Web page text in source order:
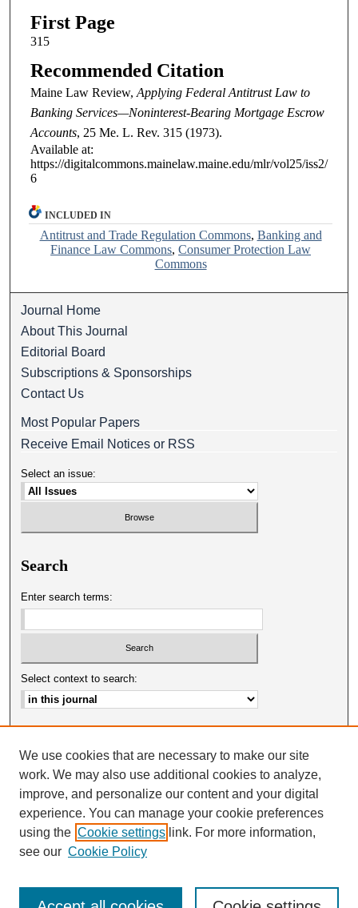
First Page
315
Recommended Citation
Maine Law Review,Applying Federal Antitrust Law to
Banking Services—Noninterest-Bearing Mortgage Escrow
Accounts, 25 Me. L. Rev. 315 (1973).
Available at:
https://digitalcommons.mainelaw.maine.edu/mlr/vol25/iss2/
6
INCLUDED IN
Antitrust and Trade Regulation Commons, Banking and
Finance Law Commons,Consumer Protection Law
Commons
Journal Home
About This Journal
Editorial Board
Subscriptions & Sponsorships
Contact Us
Most Popular Papers
Receive Email Notices or RSS
Select an issue:
Search
Enter search terms:
Select context to search:
ISSN: 0025-0651
We use cookies that are necessary to make our site
work. We may also use additional cookies to analyze,
improve, and personalize our content and your digital
experience. You can manage your cookie preferences
using the Cookie settings link. For more information,
see our Cookie Policy